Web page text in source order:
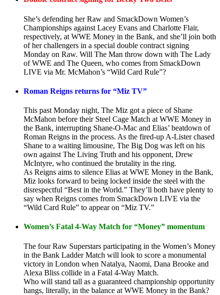
She’s defending her Raw and SmackDown Women’s
Championships against Lacey Evans and Charlotte Flair,
respectively, at WWE Money in the Bank, and she’ll join both
of her challengers in a special double contract signing
Monday on Raw. Will The Man throw down with The Lady
of WWE and The Queen, who comes from SmackDown
LIVE via Mr. McMahon’s “Wild Card Rule”?
Roman Reigns returns for “Miz TV”
This past Monday night, The Miz got a piece of Shane
McMahon before their Steel Cage Match at WWE Money in
the Bank, interrupting Shane-O-Mac and Elias’ beatdown of
Roman Reigns in the process. As the fired-up A-Lister chased
Shane to a waiting limousine, The Big Dog was left on his
own against The Living Truth and his opponent, Drew
McIntyre, who continued the brutality in the ring.
As Reigns aims to silence Elias at WWE Money in the Bank,
Miz looks forward to being locked inside the steel with the
disrespectful “Best in the World.” They’ll both have plenty to
say when Reigns comes from SmackDown LIVE via the
“Wild Card Rule” to appear on “Miz TV.”
Women’s Fatal 4-Way Match for “Money” momentum
The four Raw Superstars participating in the Women’s Money
in the Bank Ladder Match will look to score a monumental
victory in London when Natalya, Naomi, Dana Brooke and
Alexa Bliss collide in a Fatal 4-Way Match.
Who will stand tall as a guaranteed championship opportunity
hangs, literally, in the balance at WWE Money in the Bank?